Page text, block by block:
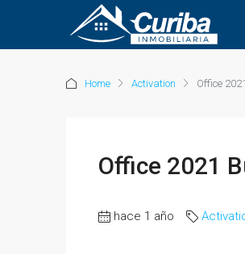
Home Activation Office
Office 2021
hace 1 año